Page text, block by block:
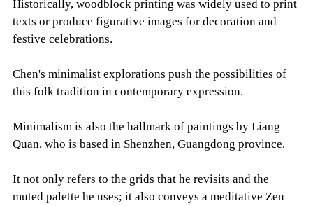
Historically, woodblock printing was widely used to print
texts or produce figurative images for decoration and
festive celebrations.
Chen's minimalist explorations push the possibilities of
this folk tradition in contemporary expression.
Minimalism is also the hallmark of paintings by Liang
Quan, who is based in Shenzhen, Guangdong province.
It not only refers to the grids that he revisits and the
muted palette he uses; it also conveys a meditative Zen